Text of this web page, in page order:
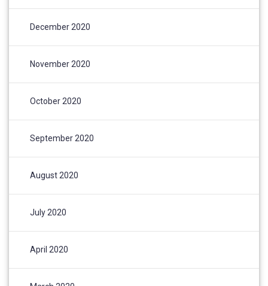
December 2020
November 2020
October 2020
September 2020
August 2020
July 2020
April 2020